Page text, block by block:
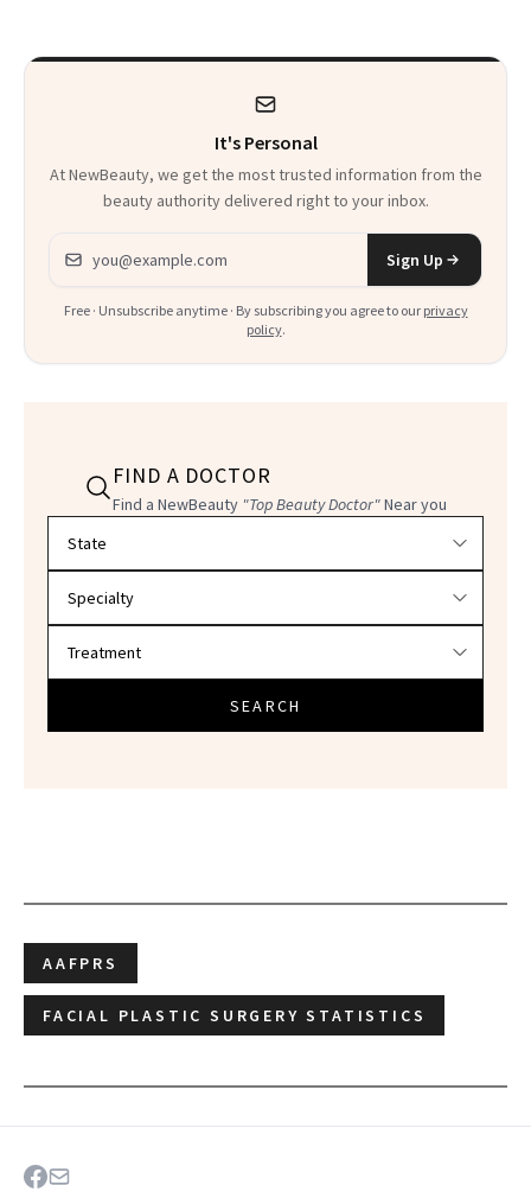
It's Personal
At NewBeauty, we get the most trusted information from the
beauty authority delivered right to your inbox.
Email address
Sign Up
Free · Unsubscribe anytime · By subscribing you agree to our privacy
policy.
FIND A DOCTOR
Find a NewBeauty "Top Beauty Doctor"Near you
SEARCH
AAFPRS
FACIAL PLASTIC SURGERY STATISTICS